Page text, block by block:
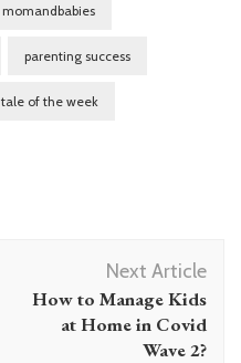
momandbabies
parenting success
tale of the week
Next Article
How to Manage Kids
at Home in Covid
Wave 2?